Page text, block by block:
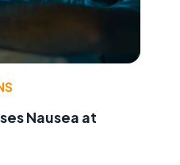
Nausea at